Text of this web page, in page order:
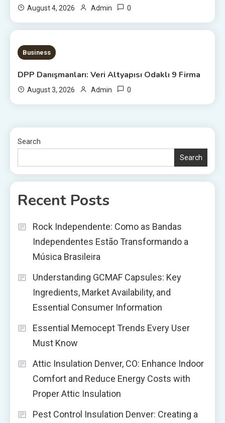
August 4, 2026 Admin 0
20 MINS READ
Business
DPP Danışmanları: Veri Altyapısı Odaklı 9 Firma
August 3, 2026 Admin 0
Search
Search
Recent Posts
Rock Independente: Como as Bandas
Independentes Estão Transformando a
Música Brasileira
Understanding GCMAF Capsules: Key
Ingredients, Market Availability, and
Essential Consumer Information
Essential Memocept Trends Every User
Must Know
Attic Insulation Denver, CO: Enhance Indoor
Comfort and Reduce Energy Costs with
Proper Attic Insulation
Pest Control Insulation Denver: Creating a